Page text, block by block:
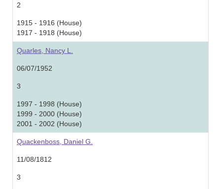
2
1915 - 1916 (House)
1917 - 1918 (House)
Quarles, Nancy L.
06/07/1952
3
1997 - 1998 (House)
1999 - 2000 (House)
2001 - 2002 (House)
Quackenboss, Daniel G.
11/08/1812
3